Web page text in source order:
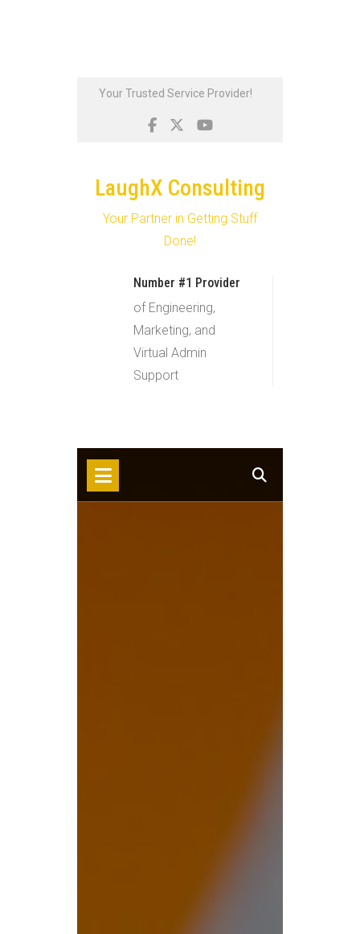
SkipYour Trusted Service Provider!
LaughX Consulting
Your Partner in Getting Stuff
Done!
Number #1 Provider
of Engineering,
Marketing, and
Virtual Admin
Support